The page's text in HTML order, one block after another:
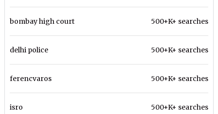
bombay high court 500+K+ searches
delhi police 500+K+ searches
ferencvaros 500+K+ searches
isro 500+K+ searches